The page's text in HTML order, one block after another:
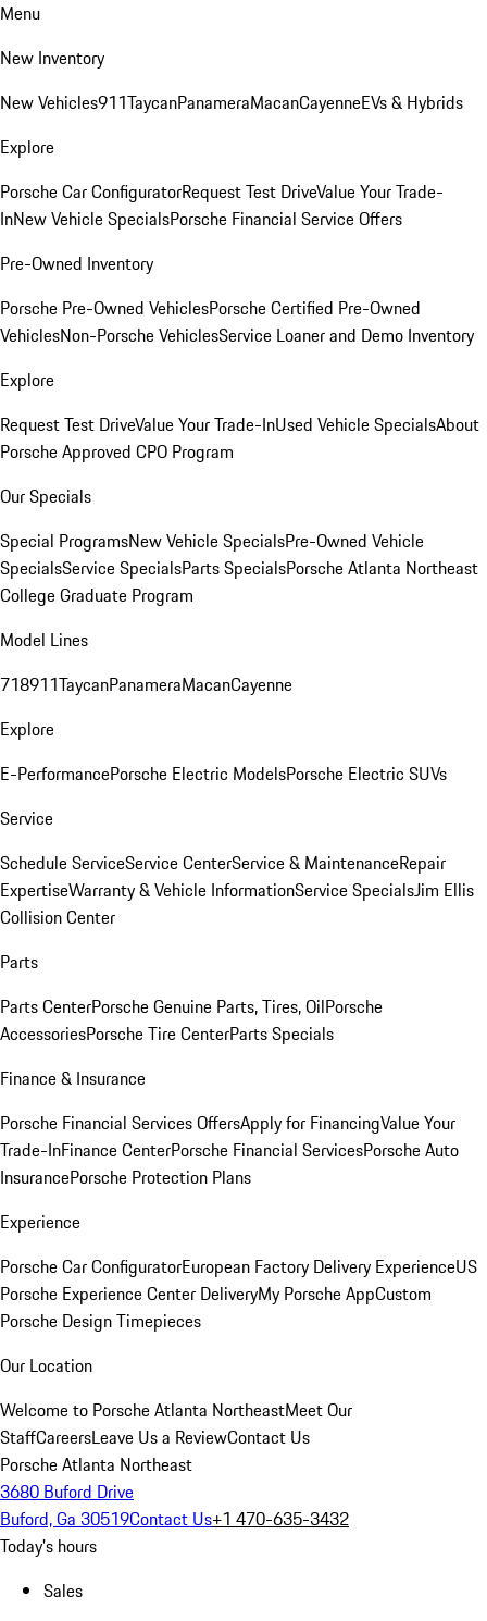
Menu
New Inventory
New Vehicles911TaycanPanameraMacanCayenneEVs & Hybrids
Explore
Porsche Car ConfiguratorRequest Test DriveValue Your Trade-
InNew Vehicle SpecialsPorsche Financial Service Offers
Pre-Owned Inventory
Porsche Pre-Owned VehiclesPorsche Certified Pre-Owned
VehiclesNon-Porsche VehiclesService Loaner and Demo Inventory
Explore
Request Test DriveValue Your Trade-InUsed Vehicle SpecialsAbout
Porsche Approved CPO Program
Our Specials
Special ProgramsNew Vehicle SpecialsPre-Owned Vehicle
SpecialsService SpecialsParts SpecialsPorsche Atlanta Northeast
College Graduate Program
Model Lines
718911TaycanPanameraMacanCayenne
Explore
E-PerformancePorsche Electric ModelsPorsche Electric SUVs
Service
Schedule ServiceService CenterService & MaintenanceRepair
ExpertiseWarranty & Vehicle InformationService SpecialsJim Ellis
Collision Center
Parts
Parts CenterPorsche Genuine Parts, Tires, OilPorsche
AccessoriesPorsche Tire CenterParts Specials
Finance & Insurance
Porsche Financial Services OffersApply for FinancingValue Your
Trade-InFinance CenterPorsche Financial ServicesPorsche Auto
InsurancePorsche Protection Plans
Experience
Porsche Car ConfiguratorEuropean Factory Delivery ExperienceUS
Porsche Experience Center DeliveryMy Porsche AppCustom
Porsche Design Timepieces
Our Location
Welcome to Porsche Atlanta NortheastMeet Our
StaffCareersLeave Us a ReviewContact Us
Porsche Atlanta Northeast
3680 Buford Drive
Buford, Ga 30519Contact Us+1 470-635-3432
Today's hours
Sales